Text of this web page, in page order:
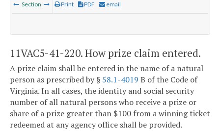
Section Print PDF email
11VAC5-41-220. How prize claim entered.
A prize claim shall be entered in the name of a natural
person as prescribed by § 58.1-4019 B of the Code of
Virginia. In all cases, the identity and social security
number of all natural persons who receive a prize or
share of a prize greater than $100 from a winning ticket
redeemed at any agency office shall be provided.